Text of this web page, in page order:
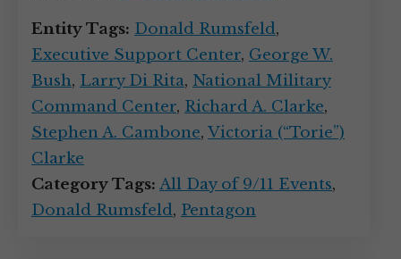
Entity Tags: Donald Rumsfeld,
Executive Support Center, George W.
Bush, Larry Di Rita, National Military
Command Center, Richard A. Clarke,
Stephen A. Cambone, Victoria (“Torie”)
Clarke
Category Tags: All Day of 9/11 Events,
Donald Rumsfeld, Pentagon